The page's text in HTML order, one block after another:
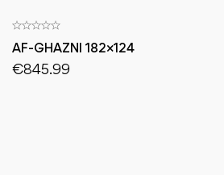
AF-GHAZNI 182×124
€845.99